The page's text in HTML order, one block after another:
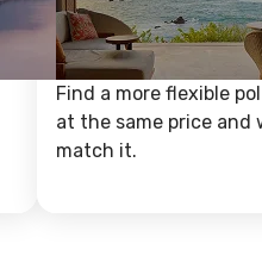
Find a more flexible
at the same price and
match it.